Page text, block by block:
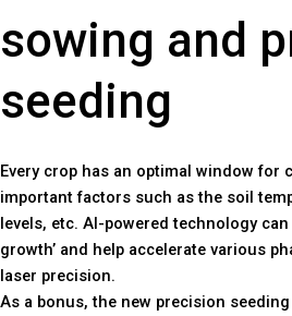
sowing and
seeding
Every crop has an optimal window for
important factors such as the soil
levels, etc. AI-powered technology
growth’ and help accelerate various
laser precision.
As a bonus, the new precision